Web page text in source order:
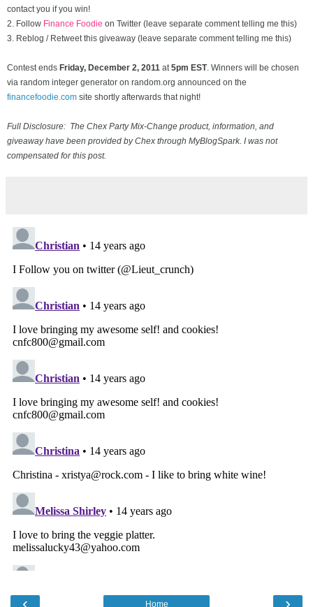
contact you if you win!
2. Follow Finance Foodie on Twitter (leave separate comment telling me this)
3. Reblog / Retweet this giveaway (leave separate comment telling me this)
Contest ends Friday, December 2, 2011 at 5pm EST. Winners will be chosen
via random integer generator on random.org announced on the
financefoodie.com site shortly afterwards that night!
Full Disclosure: The Chex Party Mix-Change product, information, and
giveaway have been provided by Chex through MyBlogSpark. I was not
compensated for this post.
‹ ›
Home